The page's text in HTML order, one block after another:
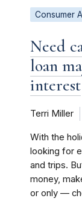
Consumer
Need
loan
interest
Terri Miller
With the
looking for
and trips.
money,
or only —